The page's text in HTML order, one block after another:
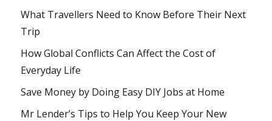
What Travellers Need to Know Before Their Next
Trip
How Global Conflicts Can Affect the Cost of
Everyday Life
Save Money by Doing Easy DIY Jobs at Home
Mr Lender’s Tips to Help You Keep Your New